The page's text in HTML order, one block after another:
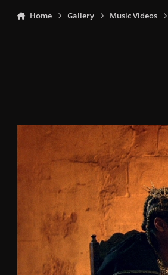
Home Gallery Music Videos